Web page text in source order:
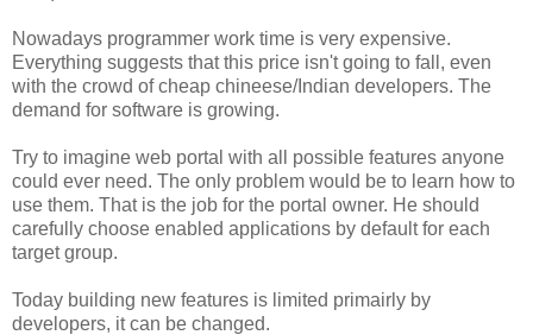
Nowadays programmer work time is very expensive.
Everything suggests that this price isn't going to fall, even
with the crowd of cheap chineese/Indian developers. The
demand for software is growing.
Try to imagine web portal with all possible features anyone
could ever need. The only problem would be to learn how to
use them. That is the job for the portal owner. He should
carefully choose enabled applications by default for each
target group.
Today building new features is limited primairly by
developers, it can be changed.